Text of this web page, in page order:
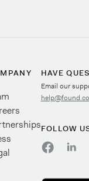
HAVE
Email our
FOLLOW